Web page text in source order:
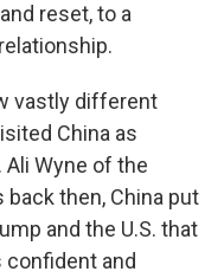
reset, to a
vastly different
China as
Ali Wyne of the
back then, China put
and the U.S. that
confident and